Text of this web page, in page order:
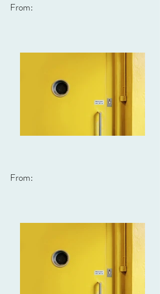
From:
From: